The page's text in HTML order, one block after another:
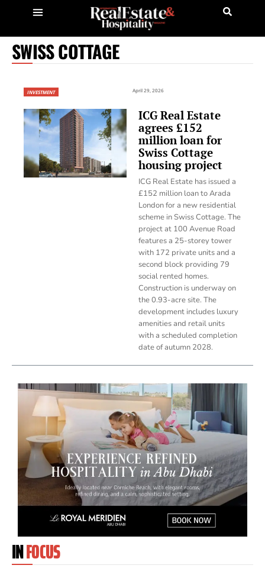
SWISS COTTAGE
INVESTMENT April 29, 2026
ICG Real Estate
agrees £152
million loan for
Swiss Cottage
housing project
ICG Real Estate has issued a
£152 million loan to Arada
London for a new residential
scheme in Swiss Cottage. The
project at 100 Avenue Road
features a 25-storey tower
with 172 private units and a
second block providing 79
social rented homes.
Construction is underway on
the 0.93-acre site. The
development includes luxury
amenities and retail units
with a scheduled completion
date of autumn 2028.
INFOCUS